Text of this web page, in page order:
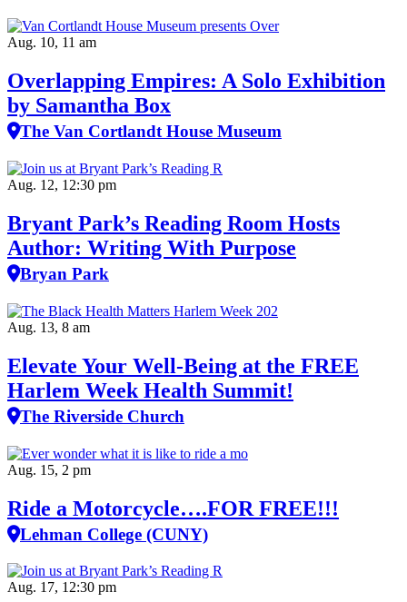
Aug. 10, 11 am
Overlapping Empires: A Solo Exhibition
by Samantha Box
The Van Cortlandt House Museum
Aug. 12, 12:30 pm
Bryant Park’s Reading Room Hosts
Author: Writing With Purpose
Bryan Park
Aug. 13, 8 am
Elevate Your Well‑Being at the FREE
Harlem Week Health Summit!
The Riverside Church
Aug. 15, 2 pm
Ride a Motorcycle….FOR FREE!!!
Lehman College (CUNY)
Aug. 17, 12:30 pm